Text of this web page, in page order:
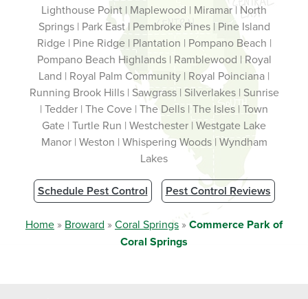
Lighthouse Point | Maplewood | Miramar | North
Springs | Park East | Pembroke Pines | Pine Island
Ridge | Pine Ridge | Plantation | Pompano Beach |
Pompano Beach Highlands | Ramblewood | Royal
Land | Royal Palm Community | Royal Poinciana |
Running Brook Hills | Sawgrass | Silverlakes | Sunrise
| Tedder | The Cove | The Dells | The Isles | Town
Gate | Turtle Run | Westchester | Westgate Lake
Manor | Weston | Whispering Woods | Wyndham
Lakes
Schedule Pest Control Pest Control Reviews
Home » Broward »Coral Springs »Commerce Park of
Coral Springs